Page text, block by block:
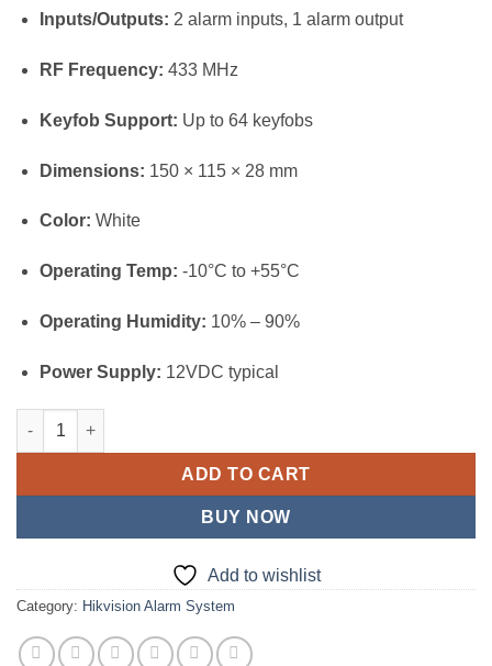
Inputs/Outputs: 2 alarm inputs, 1 alarm output
RF Frequency: 433 MHz
Keyfob Support: Up to 64 keyfobs
Dimensions: 150 × 115 × 28 mm
Color: White
Operating Temp: -10°C to +55°C
Operating Humidity: 10% – 90%
Power Supply: 12VDC typical
Hikvision Wired LCD Keypad (DS-PK1-LRT-HWB) quantity
ADD TO CART
BUY NOW
Add to wishlist
Category: Hikvision Alarm System